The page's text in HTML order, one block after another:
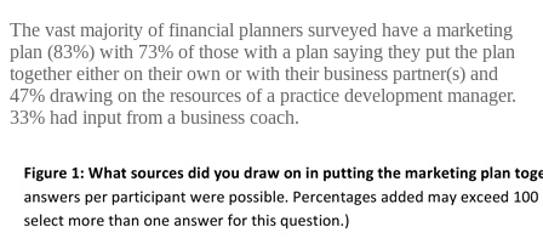
The vast majority of financial planners surveyed have a marketing
plan (83%) with 73% of those with a plan saying they put the plan
together either on their own or with their business partner(s) and
47% drawing on the resources of a practice development manager.
33% had input from a business coach.